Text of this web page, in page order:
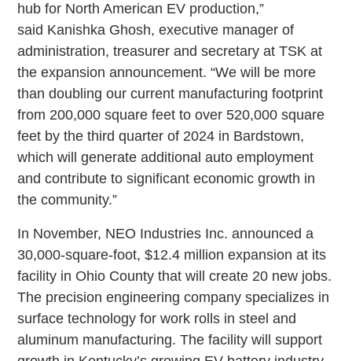
hub for North American EV production,”
said Kanishka Ghosh, executive manager of
administration, treasurer and secretary at TSK at
the expansion announcement. “We will be more
than doubling our current manufacturing footprint
from 200,000 square feet to over 520,000 square
feet by the third quarter of 2024 in Bardstown,
which will generate additional auto employment
and contribute to significant economic growth in
the community.”
In November, NEO Industries Inc. announced a
30,000-square-foot, $12.4 million expansion at its
facility in Ohio County that will create 20 new jobs.
The precision engineering company specializes in
surface technology for work rolls in steel and
aluminum manufacturing. The facility will support